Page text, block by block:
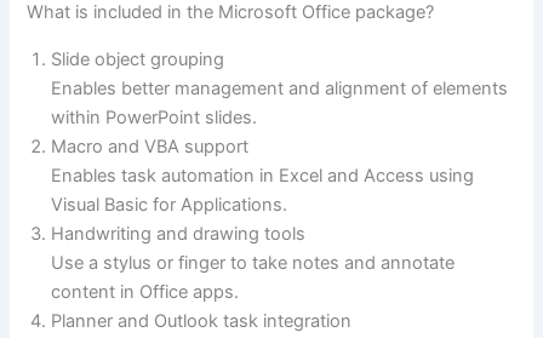
What is included in the Microsoft Office package?
Slide object grouping
Enables better management and alignment of elements
within PowerPoint slides.
Macro and VBA support
Enables task automation in Excel and Access using
Visual Basic for Applications.
Handwriting and drawing tools
Use a stylus or finger to take notes and annotate
content in Office apps.
Planner and Outlook task integration